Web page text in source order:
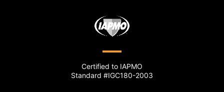
Certified to IAPMO
Standard #IGC180-2003